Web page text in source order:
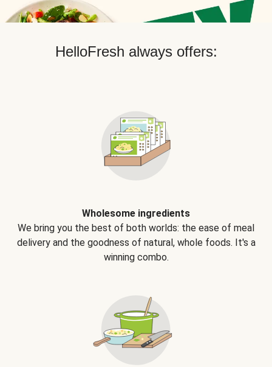
HelloFresh always offers:
Wholesome ingredients
We bring you the best of both worlds: the ease of meal
delivery and the goodness of natural, whole foods. It's a
winning combo.